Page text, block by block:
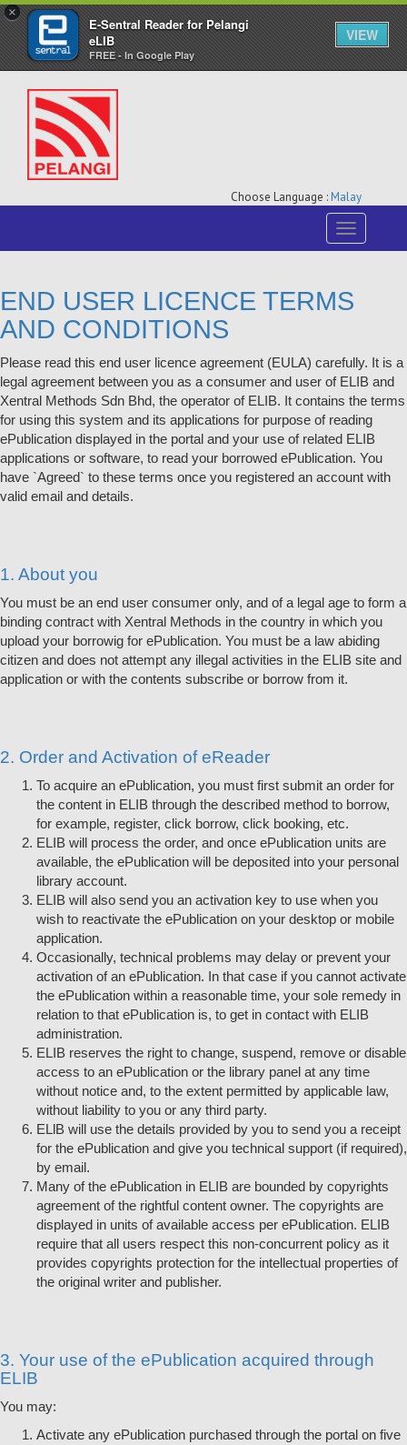
×
E-Sentral Reader for Pelangi
eLIB
FREE - In Google Play
VIEW
Choose Language : Malay
Toggle
navigation
END USER LICENCE TERMS
AND CONDITIONS
Please read this end user licence agreement (EULA) carefully. It is a
legal agreement between you as a consumer and user of ELIB and
Xentral Methods Sdn Bhd, the operator of ELIB. It contains the terms
for using this system and its applications for purpose of reading
ePublication displayed in the portal and your use of related ELIB
applications or software, to read your borrowed ePublication. You
have `Agreed` to these terms once you registered an account with
valid email and details.
1. About you
You must be an end user consumer only, and of a legal age to form a
binding contract with Xentral Methods in the country in which you
upload your borrowig for ePublication. You must be a law abiding
citizen and does not attempt any illegal activities in the ELIB site and
application or with the contents subscribe or borrow from it.
2. Order and Activation of eReader
To acquire an ePublication, you must first submit an order for
the content in ELIB through the described method to borrow,
for example, register, click borrow, click booking, etc.
ELIB will process the order, and once ePublication units are
available, the ePublication will be deposited into your personal
library account.
ELIB will also send you an activation key to use when you
wish to reactivate the ePublication on your desktop or mobile
application.
Occasionally, technical problems may delay or prevent your
activation of an ePublication. In that case if you cannot activate
the ePublication within a reasonable time, your sole remedy in
relation to that ePublication is, to get in contact with ELIB
administration.
ELIB reserves the right to change, suspend, remove or disable
access to an ePublication or the library panel at any time
without notice and, to the extent permitted by applicable law,
without liability to you or any third party.
ELlB will use the details provided by you to send you a receipt
for the ePublication and give you technical support (if required),
by email.
Many of the ePublication in ELIB are bounded by copyrights
agreement of the rightful content owner. The copyrights are
displayed in units of available access per ePublication. ELIB
require that all users respect this non-concurrent policy as it
provides copyrights protection for the intellectual properties of
the original writer and publisher.
3. Your use of the ePublication acquired through
ELIB
You may:
Activate any ePublication purchased through the portal on five